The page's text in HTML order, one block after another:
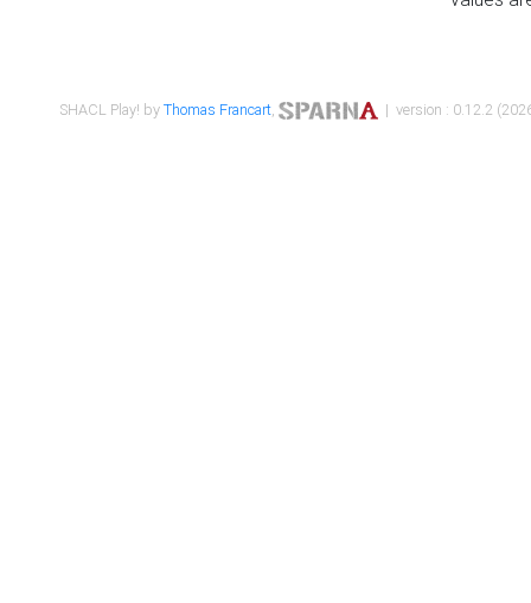
SHACL Play! byThomas Francart, | version : 0.12.2